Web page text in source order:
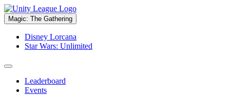
Magic: The Gathering
Disney Lorcana
Star Wars: Unlimited
Leaderboard
Events